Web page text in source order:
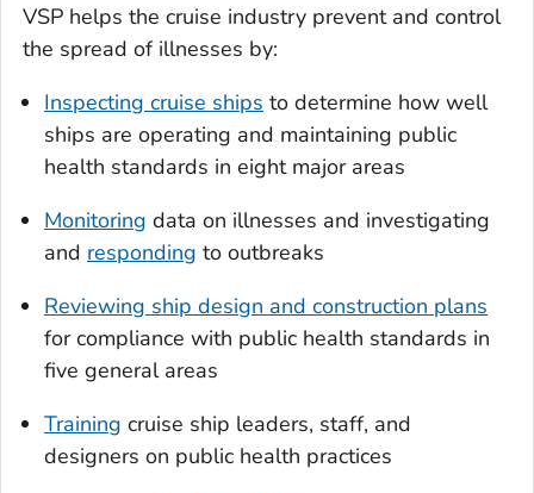
VSP helps the cruise industry prevent and control
the spread of illnesses by:
Inspecting cruise ships to determine how well
ships are operating and maintaining public
health standards in eight major areas
Monitoring data on illnesses and investigating
and responding to outbreaks
Reviewing ship design and construction plans
for compliance with public health standards in
five general areas
Training cruise ship leaders, staff, and
designers on public health practices